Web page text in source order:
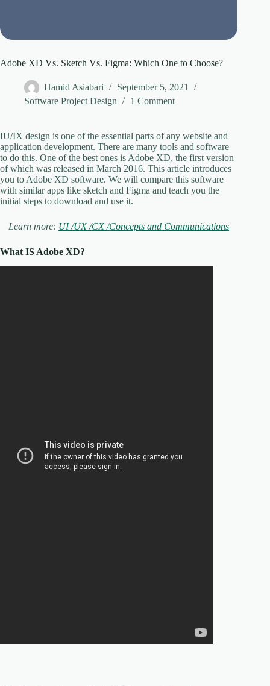
Adobe XD Vs. Sketch Vs. Figma: Which One to Choose?
Hamid Asiabari
September 5, 2021
Software Project Design
1 Comment
IU/IX design is one of the essential parts of any website and
application development. There are many tools and software
to do this. One of the best ones is Adobe XD, the first version
of which was released in March 2016. This article introduces
you to Adobe XD software. We will compare this software
with similar apps like sketch and Figma and teach you the
initial steps to download and use it.
Learn more: UI /UX /CX /Concepts and Communications
What IS Adobe XD?